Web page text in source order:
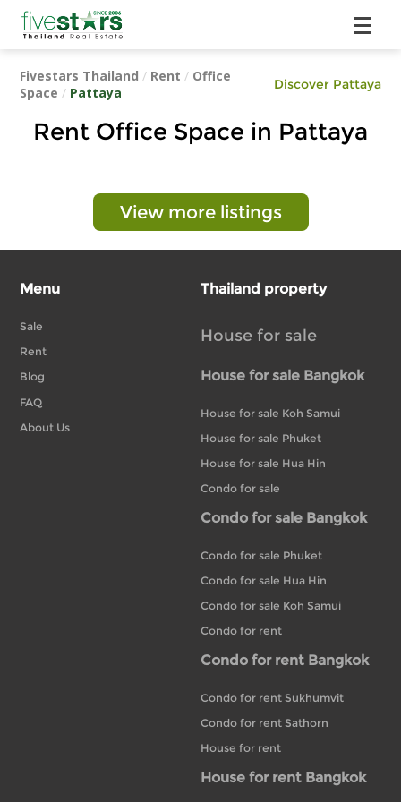
Fivestars Thailand / Rent / Office
Space / Pattaya
Discover Pattaya
Rent Office Space in Pattaya
View more listings
Menu
Sale
Rent
Blog
FAQ
About Us
Thailand property
House for sale
House for sale Bangkok
House for sale Koh Samui
House for sale Phuket
House for sale Hua Hin
Condo for sale
Condo for sale Bangkok
Condo for sale Phuket
Condo for sale Hua Hin
Condo for sale Koh Samui
Condo for rent
Condo for rent Bangkok
Condo for rent Sukhumvit
Condo for rent Sathorn
House for rent
House for rent Bangkok